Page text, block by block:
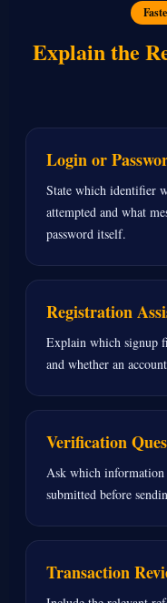
Explain the
Login or
State which identifier
attempted and what
password itself.
Registration
Explain which signup
and whether an
Verification
Ask which information
submitted before
Transaction